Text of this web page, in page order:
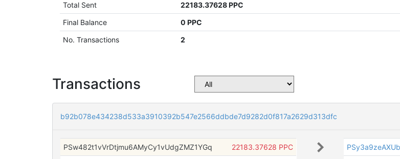
Total Sent
22183.37628 PPC
Final Balance
0 PPC
No. Transactions
2
Transactions
b92b078e434238d533a3910392b547e2566ddbde7d9282d0f817a2629d313dfc
PSw482t1vVrDtjmu6AMyCy1vUdgZMZ1YGq
22183.37628 PPC